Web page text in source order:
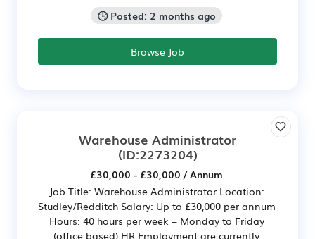
🕒 Posted: 2 months ago
Browse Job
Warehouse Administrator
(ID:2273204)
£30,000 - £30,000 / Annum
Job Title: Warehouse Administrator Location:
Studley/Redditch Salary: Up to £30,000 per annum
Hours: 40 hours per week – Monday to Friday
(office based) HR Employment are currently